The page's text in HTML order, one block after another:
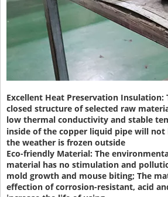
Excellent Heat Preservation Insulation:
closed structure of selected raw
low thermal conductivity and stable
inside of the copper liquid pipe will not
the weather is frozen outside
Eco-friendly Material: The
material has no stimulation and
mold growth and mouse biting; The
effection of corrosion-resistant, acid